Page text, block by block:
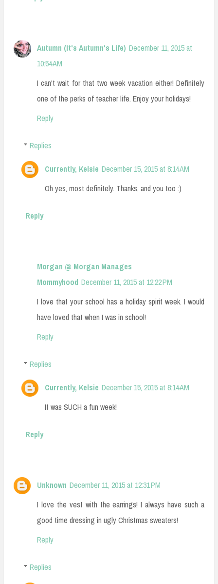
Autumn (It's Autumn's Life) December 11, 2015 at
10:54 AM
I can't wait for that two week vacation either! Definitely
one of the perks of teacher life. Enjoy your holidays!
Reply
Replies
Currently, Kelsie December 15, 2015 at 8:14 AM
Oh yes, most definitely. Thanks, and you too :)
Reply
Morgan @ Morgan Manages
Mommyhood December 11, 2015 at 12:22 PM
I love that your school has a holiday spirit week. I would
have loved that when I was in school!
Reply
Replies
Currently, Kelsie December 15, 2015 at 8:14 AM
It was SUCH a fun week!
Reply
Unknown December 11, 2015 at 12:31 PM
I love the vest with the earrings! I always have such a
good time dressing in ugly Christmas sweaters!
Reply
Replies